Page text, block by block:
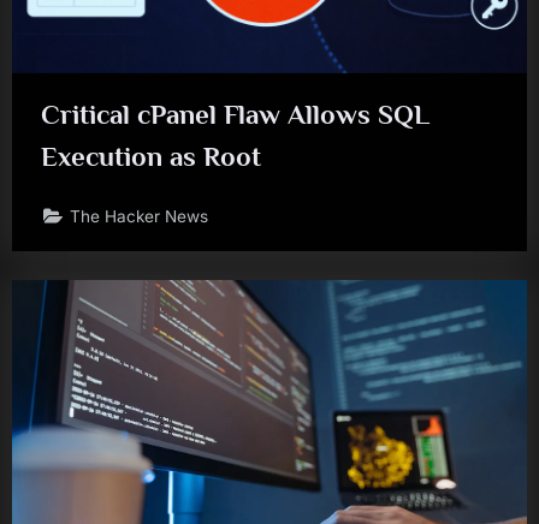
Critical cPanel Flaw Allows SQL
Execution as Root
The Hacker News